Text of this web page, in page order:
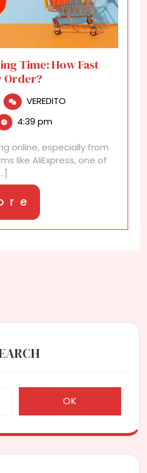
Time: How Fast
Order?
março
26,
2025
VEREDITO
Fast
Can
4:39 pm
online, especially from
like AliExpress, one of
More
OK